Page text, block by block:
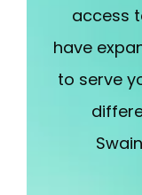
access
have
to serve